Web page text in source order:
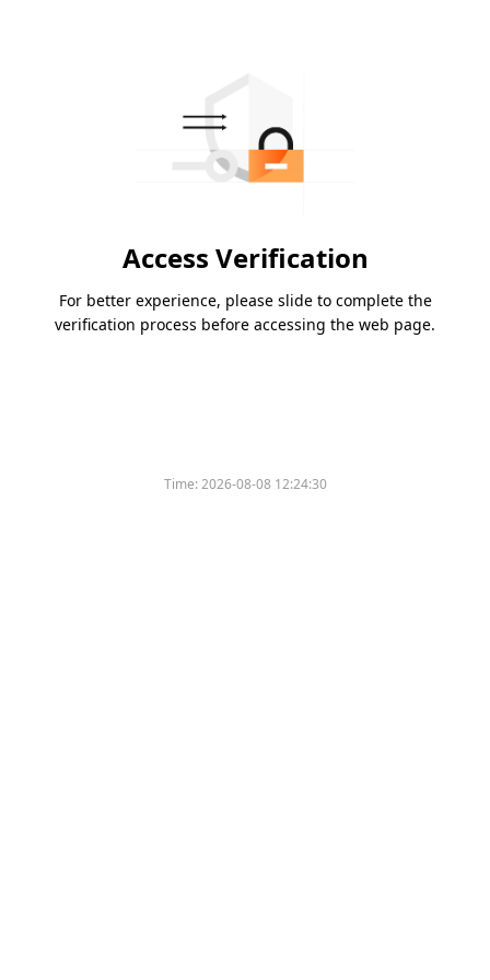
Access Verification
For better experience, please slide to complete the
verification process before accessing the web page.
Time:2026-08-08 12:24:30